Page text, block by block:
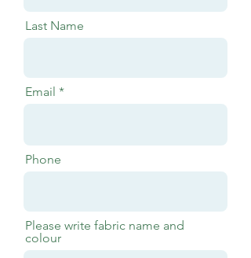
Last Name
Email
Phone
Please write fabric name and
colour